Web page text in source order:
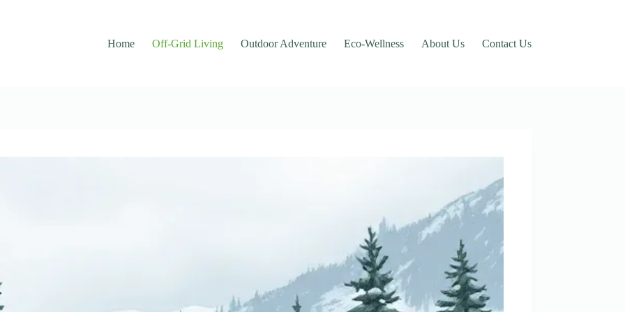
Home
Off-Grid Living Outdoor Adventure Eco-Wellness About Us Contact Us